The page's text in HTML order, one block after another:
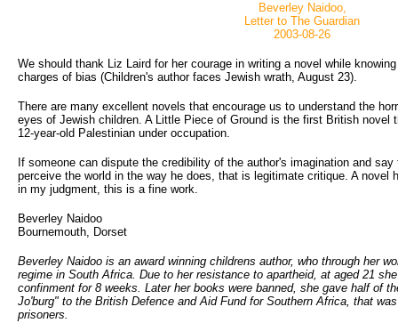
Beverley Naidoo,
Letter to The Guardian
2003-08-26
We should thank Liz Laird for her courage in writing a novel while
charges of bias (Children's author faces Jewish wrath, August 23).
There are many excellent novels that encourage us to understand the
eyes of Jewish children. A Little Piece of Ground is the first British novel
12-year-old Palestinian under occupation.
If someone can dispute the credibility of the author's imagination and
perceive the world in the way he does, that is legitimate critique. A novel
in my judgment, this is a fine work.
Beverley Naidoo
Bournemouth, Dorset
Beverley Naidoo is an award winning childrens author, who through her
regime in South Africa. Due to her resistance to apartheid, at aged 21
confinment for 8 weeks. Later her books were banned, she gave half of
Jo'burg" to the British Defence and Aid Fund for Southern Africa, that
prisoners.